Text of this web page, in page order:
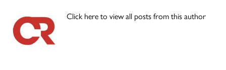
Click here to view all posts from this author